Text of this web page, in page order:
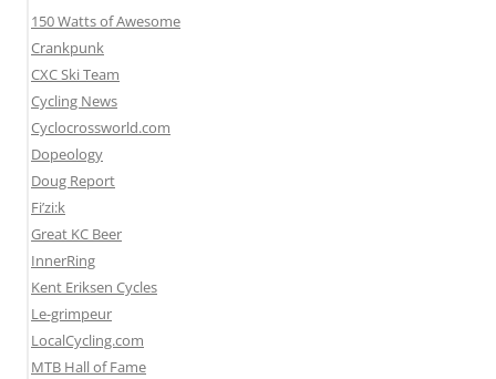
150 Watts of Awesome
Crankpunk
CXC Ski Team
Cycling News
Cyclocrossworld.com
Dopeology
Doug Report
Fi’zi:k
Great KC Beer
InnerRing
Kent Eriksen Cycles
Le-grimpeur
LocalCycling.com
MTB Hall of Fame